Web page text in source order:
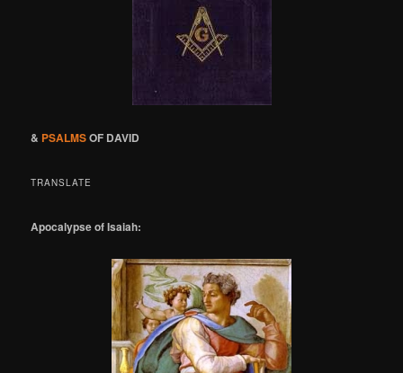
& PSALMSOF DAVID
TRANSLATE
Apocalypse of Isaiah: